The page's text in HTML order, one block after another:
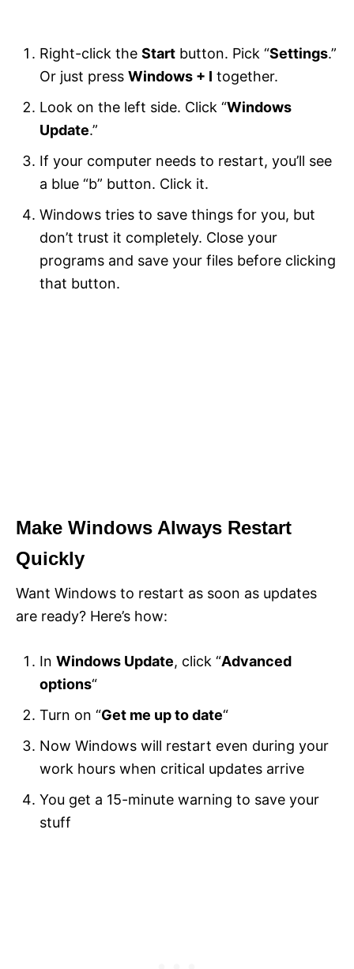
Right-click the Start button. Pick “Settings.”
Or just press Windows + I together.
Look on the left side. Click “Windows
Update.”
If your computer needs to restart, you’ll see
a blue “b” button. Click it.
Windows tries to save things for you, but
don’t trust it completely. Close your
programs and save your files before clicking
that button.
Make Windows Always Restart
Quickly
Want Windows to restart as soon as updates
are ready? Here’s how:
In Windows Update, click “Advanced
options“
Turn on “Get me up to date“
Now Windows will restart even during your
work hours when critical updates arrive
You get a 15-minute warning to save your
stuff